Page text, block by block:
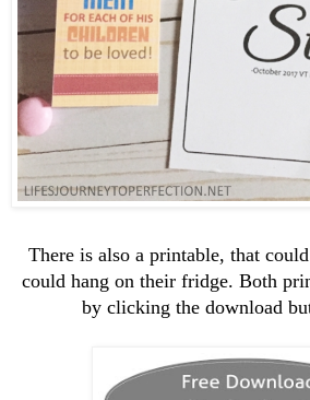
There is also a printable, that
could hang on their fridge. Both
by clicking the download